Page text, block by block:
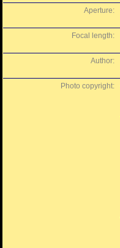
Aperture:
Focal length:
Author:
Photo copyright: